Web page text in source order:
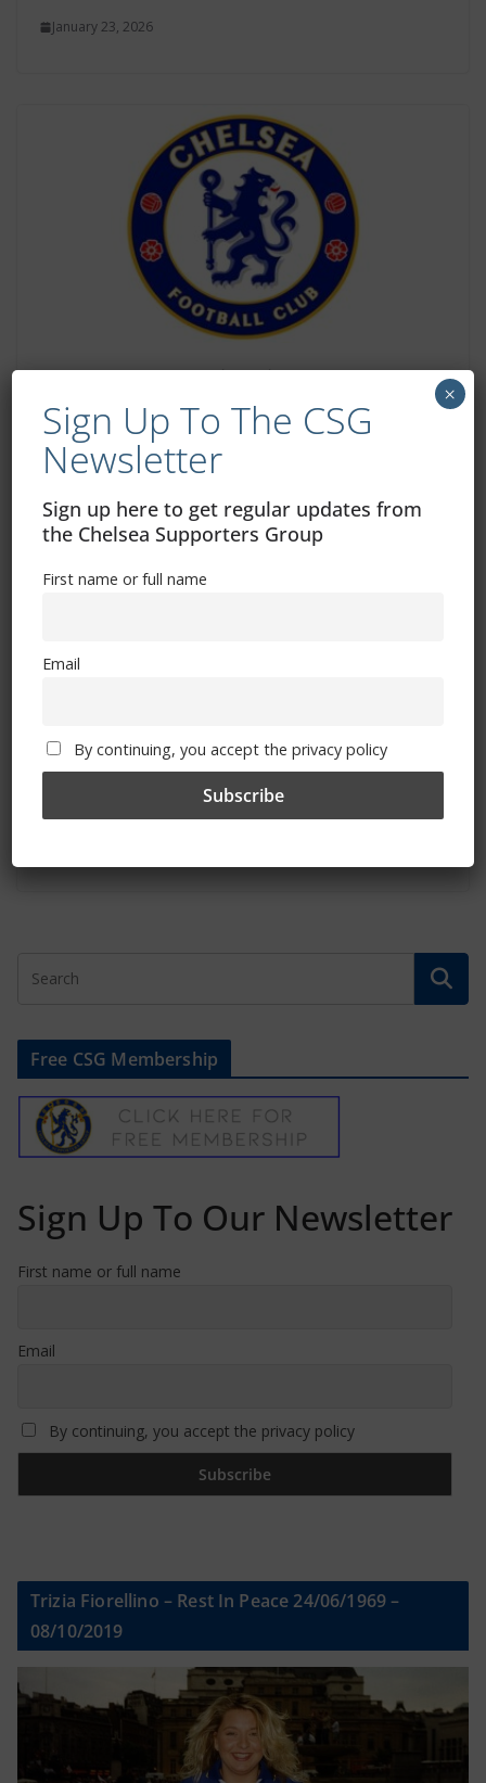
January 23, 2026
Help us tackle anti-social and
discriminatory behaviour
January 23, 2026
Dave’s Ramblings – Pafos
Free CSG Membership
Sign Up To Our Newsletter
First name or full name
Email
By continuing, you accept the privacy policy
Trizia Fiorellino – Rest In Peace 24/06/1969 –
08/10/2019
Sign Up To The CSG
Newsletter
Sign up here to get regular updates from
the Chelsea Supporters Group
First name or full name
Email
By continuing, you accept the privacy policy
×